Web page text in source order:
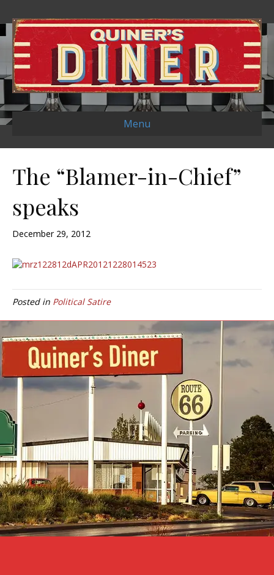
Menu
The “Blamer-in-Chief”
speaks
December 29, 2012
Posted in Political Satire